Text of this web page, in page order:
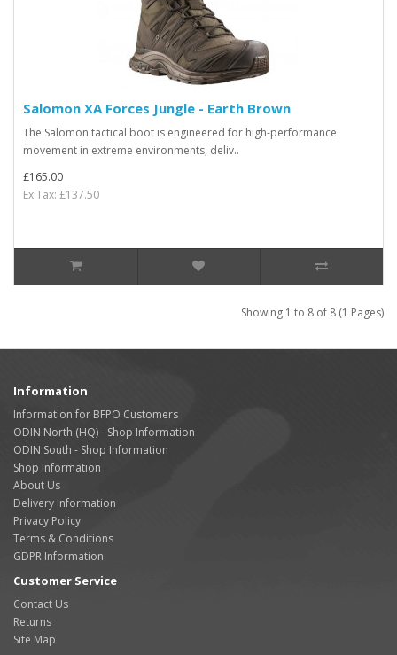
Salomon XA Forces Jungle - Earth Brown
The Salomon tactical boot is engineered for high-performance
movement in extreme environments, deliv..
£165.00
Ex Tax: £137.50
Showing 1 to 8 of 8 (1 Pages)
Information
Information for BFPO Customers
ODIN North (HQ) - Shop Information
ODIN South - Shop Information
Shop Information
About Us
Delivery Information
Privacy Policy
Terms & Conditions
GDPR Information
Customer Service
Contact Us
Returns
Site Map